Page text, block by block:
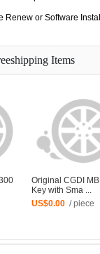
Renew or Software
Items
Original CGDI
Key with Sma ...
US$0.00 / piece